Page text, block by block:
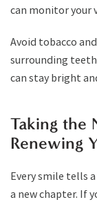
can monitor your
Avoid tobacco
surrounding
can stay bright
Taking the
Renewing
Every smile tells
a new chapter. If